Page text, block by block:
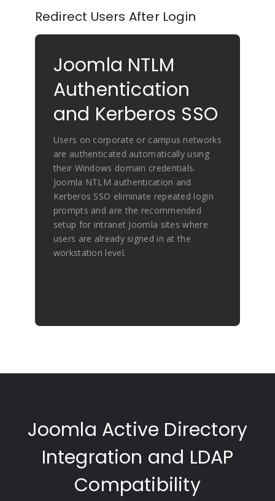
Redirect Users After Login
Joomla NTLM
Authentication
and Kerberos SSO
Users on corporate or campus networks
are authenticated automatically using
their Windows domain credentials.
Joomla NTLM authentication and
Kerberos SSO eliminate repeated login
prompts and are the recommended
setup for intranet Joomla sites where
users are already signed in at the
workstation level.
Joomla Active Directory
Integration and LDAP
Compatibility